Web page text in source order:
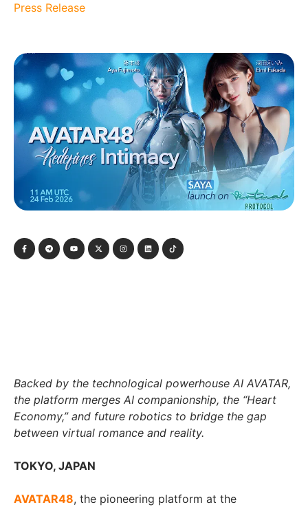
Press Release
Backed by the technological powerhouse AI AVATAR,
the platform merges AI companionship, the “Heart
Economy,” and future robotics to bridge the gap
between virtual romance and reality.
TOKYO, JAPAN
AVATAR48, the pioneering platform at the